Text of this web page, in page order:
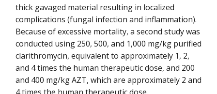
thick gavaged material resulting in localized
complications (fungal infection and inflammation).
Because of excessive mortality, a second study was
conducted using 250, 500, and 1,000 mg/kg purified
clarithromycin, equivalent to approximately 1, 2,
and 4 times the human therapeutic dose, and 200
and 400 mg/kg AZT, which are approximately 2 and